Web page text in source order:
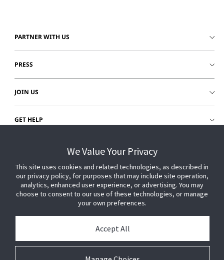
PARTNER WITH US
PRESS
JOIN US
GET HELP
CUSTOMER LOGINWe Value Your Privacy
This site uses cookies and related technologies, as described in
our privacy policy, for purposes that may include site operation,
analytics, enhanced user experience, or advertising. You may
choose to consent to our use of these technologies, or manage
your own preferences.
Accept All